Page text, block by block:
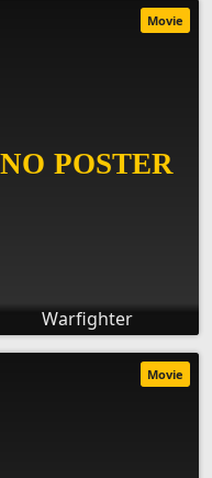
Warfighter
Movie
Movie